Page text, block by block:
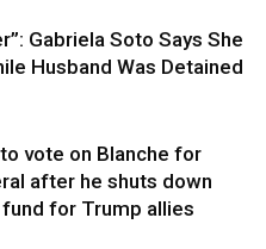
Gabriela Soto Says She
Husband Was Detained
vote on Blanche for
after he shuts down
for Trump allies